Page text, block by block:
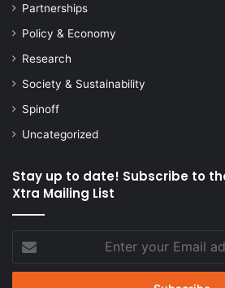
Partnerships
Policy & Economy
Research
Society & Sustainability
Spinoff
Uncategorized
Stay up to date! Subscribe to
Xtra Mailing List
your
Email